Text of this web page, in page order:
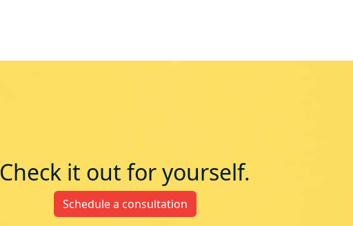
Check it out for yourself.
Schedule a consultation